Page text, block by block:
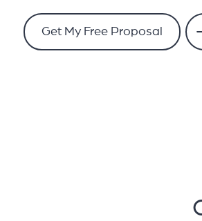
Get My Free Proposal